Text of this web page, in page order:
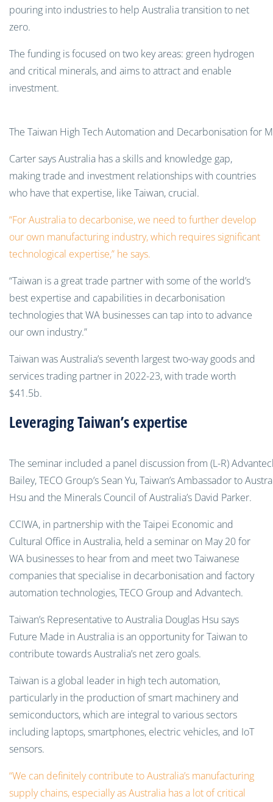
pouring into industries to help Australia transition to net
zero.
The funding is focused on two key areas: green hydrogen
and critical minerals, and aims to attract and enable
investment.
The Taiwan High Tech Automation and Decarbonisation for
Carter says Australia has a skills and knowledge gap,
making trade and investment relationships with countries
who have that expertise, like Taiwan, crucial.
“For Australia to decarbonise, we need to further develop
our own manufacturing industry, which requires significant
technological expertise,” he says.
“Taiwan is a great trade partner with some of the world’s
best expertise and capabilities in decarbonisation
technologies that WA businesses can tap into to advance
our own industry.”
Taiwan was Australia’s seventh largest two-way goods and
services trading partner in 2022-23, with trade worth
$41.5b.
Leveraging Taiwan’s expertise
The seminar included a panel discussion from (L-R)
Bailey, TECO Group’s Sean Yu, Taiwan’s Ambassador to
Hsu and the Minerals Council of Australia’s David Parker.
CCIWA, in partnership with the Taipei Economic and
Cultural Office in Australia, held a seminar on May 20 for
WA businesses to hear from and meet two Taiwanese
companies that specialise in decarbonisation and factory
automation technologies, TECO Group and Advantech.
Taiwan’s Representative to Australia Douglas Hsu says
Future Made in Australia is an opportunity for Taiwan to
contribute towards Australia’s net zero goals.
Taiwan is a global leader in high tech automation,
particularly in the production of smart machinery and
semiconductors, which are integral to various sectors
including laptops, smartphones, electric vehicles, and IoT
sensors.
“We can definitely contribute to Australia’s manufacturing
supply chains, especially as Australia has a lot of critical